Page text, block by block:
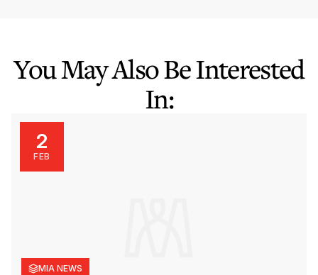
You May Also Be Interested
In:
2
FEB
MIA NEWS